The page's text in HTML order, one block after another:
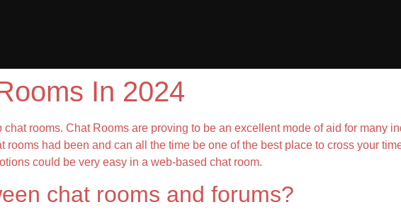
In 2024
rooms. Chat Rooms are proving to be an excellent mode of aid for many
rooms had been and can all the time be one of the best place to cross your
could be very easy in a web-based chat room.
chat rooms and forums?